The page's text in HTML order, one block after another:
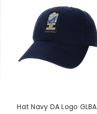
Hat Navy DA Logo GLBA